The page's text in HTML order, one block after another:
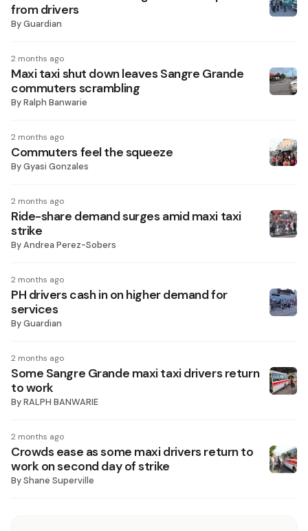
from drivers
ByGuardian
2 months ago
Maxi taxi shut down leaves Sangre Grande
commuters scrambling
ByRalph Banwarie
2 months ago
Commuters feel the squeeze
ByGyasi Gonzales
2 months ago
Ride-share demand surges amid maxi taxi
strike
ByAndrea Perez-Sobers
2 months ago
PH drivers cash in on higher demand for
services
ByGuardian
2 months ago
Some Sangre Grande maxi taxi drivers return
to work
ByRALPH BANWARIE
2 months ago
Crowds ease as some maxi drivers return to
work on second day of strike
ByShane Superville